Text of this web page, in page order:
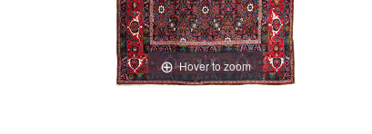
Hover to zoom